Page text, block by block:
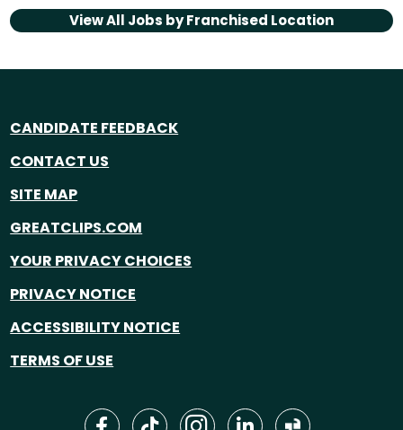
View All Jobs byFranchised Location
CANDIDATE FEEDBACK
CONTACT US
SITE MAP
GREATCLIPS.COM
YOUR PRIVACY CHOICES
PRIVACY NOTICE
ACCESSIBILITY NOTICE
TERMS OF USE